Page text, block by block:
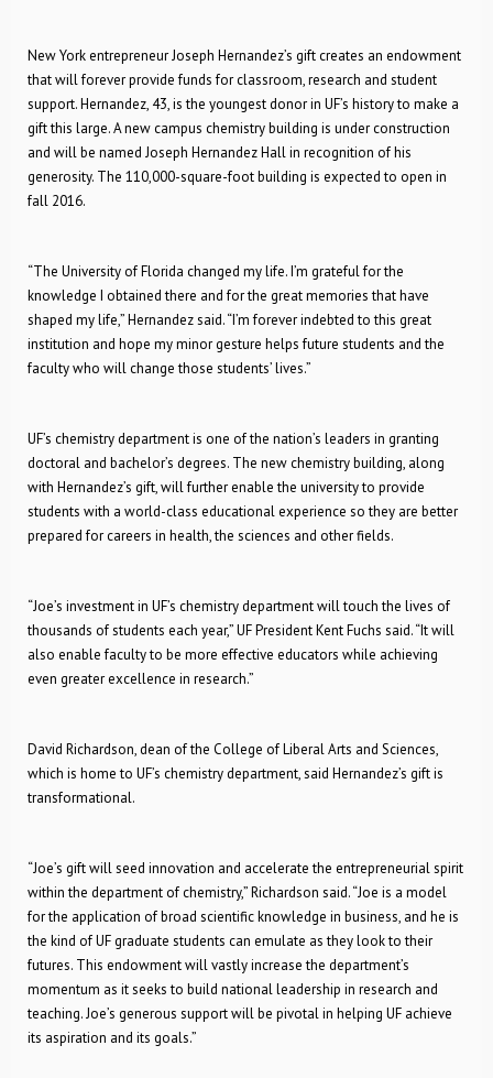
New York entrepreneur Joseph Hernandez’s gift creates an endowment
that will forever provide funds for classroom, research and student
support. Hernandez, 43, is the youngest donor in UF’s history to make a
gift this large. A new campus chemistry building is under construction
and will be named Joseph Hernandez Hall in recognition of his
generosity. The 110,000-square-foot building is expected to open in
fall 2016.
“The University of Florida changed my life. I’m grateful for the
knowledge I obtained there and for the great memories that have
shaped my life,” Hernandez said. “I’m forever indebted to this great
institution and hope my minor gesture helps future students and the
faculty who will change those students’ lives.”
UF’s chemistry department is one of the nation’s leaders in granting
doctoral and bachelor’s degrees. The new chemistry building, along
with Hernandez’s gift, will further enable the university to provide
students with a world-class educational experience so they are better
prepared for careers in health, the sciences and other fields.
“Joe’s investment in UF’s chemistry department will touch the lives of
thousands of students each year,” UF President Kent Fuchs said. “It will
also enable faculty to be more effective educators while achieving
even greater excellence in research.”
David Richardson, dean of the College of Liberal Arts and Sciences,
which is home to UF’s chemistry department, said Hernandez’s gift is
transformational.
“Joe’s gift will seed innovation and accelerate the entrepreneurial spirit
within the department of chemistry,” Richardson said. “Joe is a model
for the application of broad scientific knowledge in business, and he is
the kind of UF graduate students can emulate as they look to their
futures. This endowment will vastly increase the department’s
momentum as it seeks to build national leadership in research and
teaching. Joe’s generous support will be pivotal in helping UF achieve
its aspiration and its goals.”